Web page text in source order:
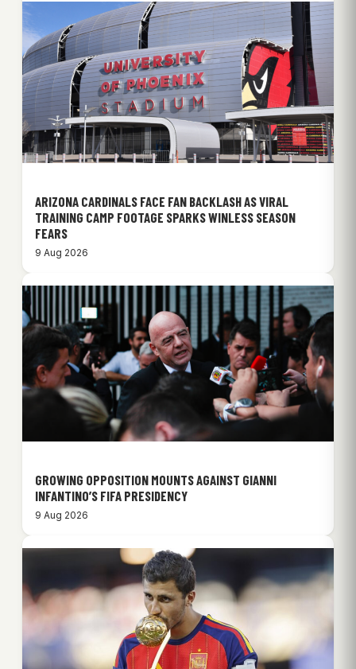
ARIZONA CARDINALS FACE FAN BACKLASH AS VIRAL
TRAINING CAMP FOOTAGE SPARKS WINLESS SEASON
FEARS
9 Aug 2026
GROWING OPPOSITION MOUNTS AGAINST GIANNI
INFANTINO’S FIFA PRESIDENCY
9 Aug 2026